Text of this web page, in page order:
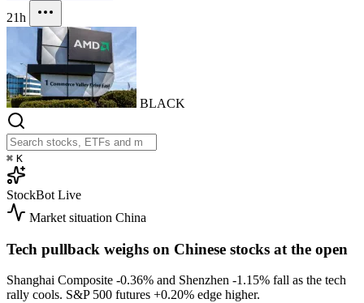
21h
BLACK
⌘ K
StockBot Live
Market situation China
Tech pullback weighs on Chinese stocks at the open
Shanghai Composite -0.36% and Shenzhen -1.15% fall as the tech
rally cools. S&P 500 futures +0.20% edge higher.